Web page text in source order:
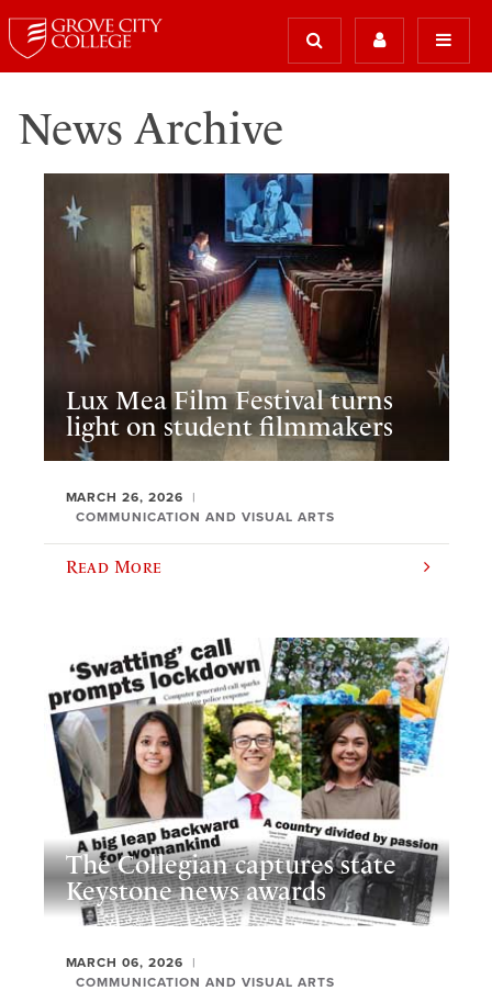
News Archive
Lux Mea Film Festival turns
light on student filmmakers
MARCH 26, 2026
COMMUNICATION AND VISUAL ARTS
Read More
The Collegian captures state
Keystone news awards
MARCH 06, 2026
COMMUNICATION AND VISUAL ARTS